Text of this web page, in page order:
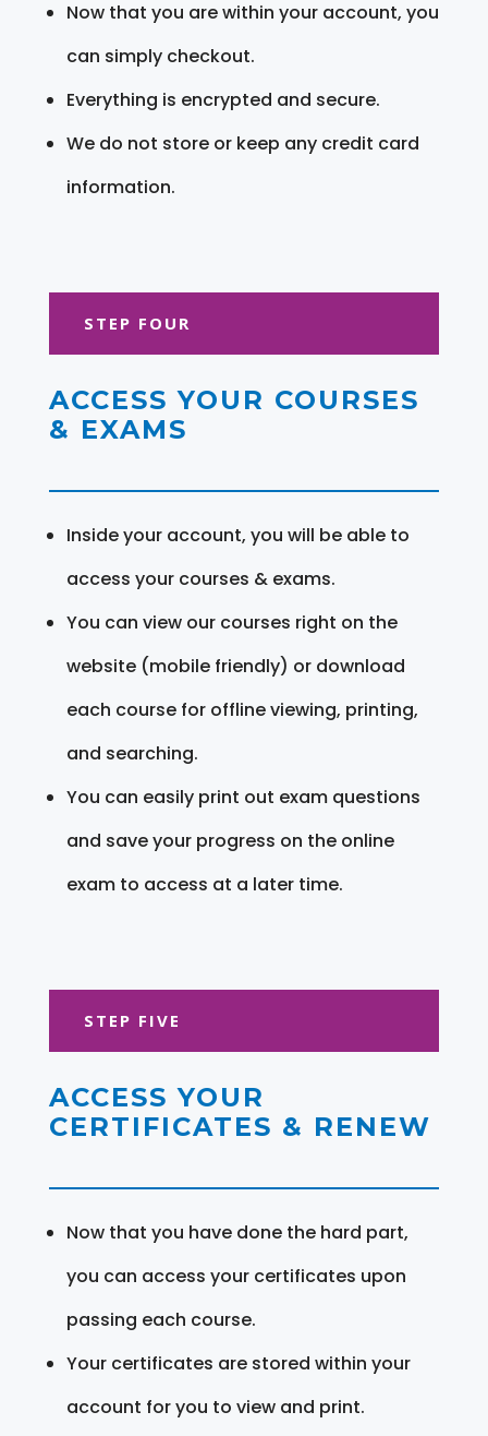
Now that you are within your account, you
can simply checkout.
Everything is encrypted and secure.
We do not store or keep any credit card
information.
STEP FOUR
ACCESS YOUR COURSES
& EXAMS
Inside your account, you will be able to
access your courses & exams.
You can view our courses right on the
website (mobile friendly) or download
each course for offline viewing, printing,
and searching.
You can easily print out exam questions
and save your progress on the online
exam to access at a later time.
STEP FIVE
ACCESS YOUR
CERTIFICATES & RENEW
Now that you have done the hard part,
you can access your certificates upon
passing each course.
Your certificates are stored within your
account for you to view and print.